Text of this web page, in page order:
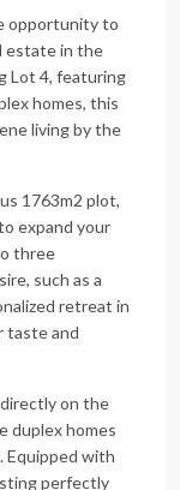
opportunity to
estate in the
Lot 4, featuring
homes, this
living by the
1763m2 plot,
expand your
three
such as a
retreat in
taste and
on the
duplex homes
with
perfectly